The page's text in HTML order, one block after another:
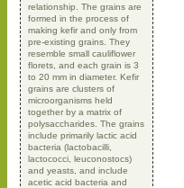
relationship. The grains are
formed in the process of
making kefir and only from
pre-existing grains. They
resemble small cauliflower
florets, and each grain is 3
to 20 mm in diameter. Kefir
grains are clusters of
microorganisms held
together by a matrix of
polysaccharides. The grains
include primarily lactic acid
bacteria (lactobacilli,
lactococci, leuconostocs)
and yeasts, and include
acetic acid bacteria and